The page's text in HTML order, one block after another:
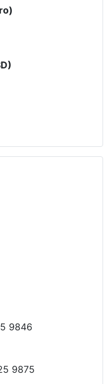
9846
9875